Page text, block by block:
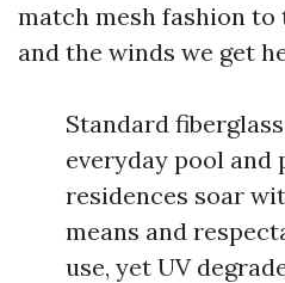
match mesh fashion to
and the winds we get
Standard
everyday pool
residences soar
means and
use, yet UV